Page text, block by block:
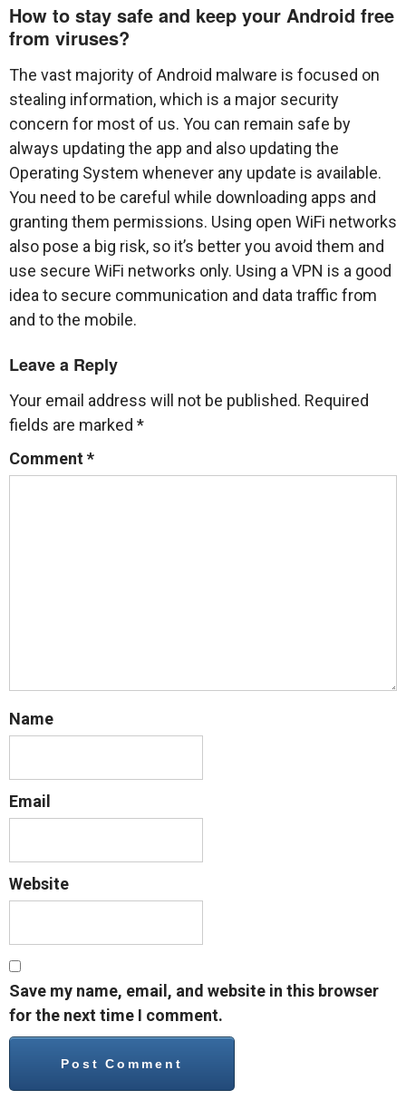
How to stay safe and keep your Android free
from viruses?
The vast majority of Android malware is focused on
stealing information, which is a major security
concern for most of us. You can remain safe by
always updating the app and also updating the
Operating System whenever any update is available.
You need to be careful while downloading apps and
granting them permissions. Using open WiFi networks
also pose a big risk, so it’s better you avoid them and
use secure WiFi networks only. Using a VPN is a good
idea to secure communication and data traffic from
and to the mobile.
Leave a Reply
Your email address will not be published. Required
fields are marked *
Comment*
Name
Email
Website
Save my name, email, and website in this browser
for the next time I comment.